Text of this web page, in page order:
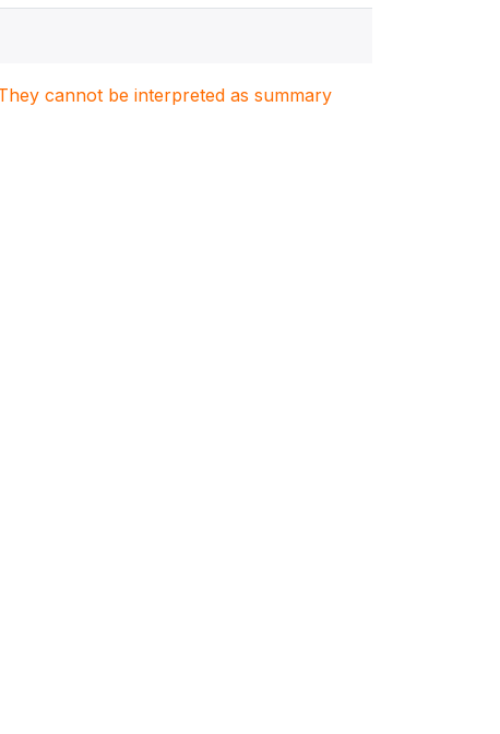
cannot be interpreted as summary